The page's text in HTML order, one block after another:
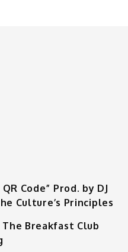
Code” Prod. by DJ
Culture’s Principles
Breakfast Club